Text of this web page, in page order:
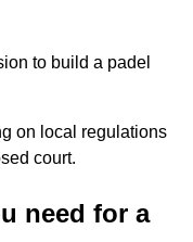
to build a padel
on local regulations
court.
need for a